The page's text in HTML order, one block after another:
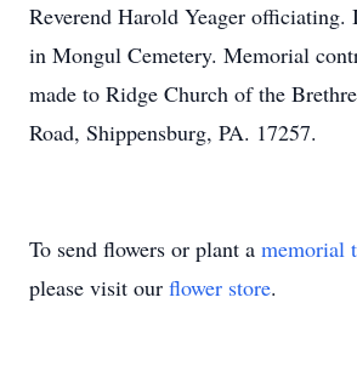
Reverend Harold Yeager
in Mongul Cemetery. Memorial
made to Ridge Church of the
Road, Shippensburg, PA. 17257.
To send flowers or plant a memorial
please visit our flower store.